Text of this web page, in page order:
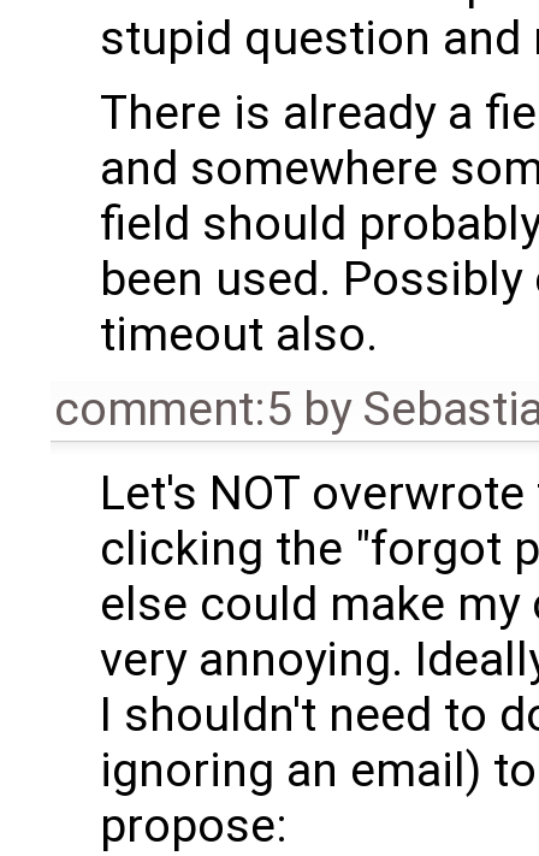
stupid question and
There is already a
and somewhere
field should
been used.
timeout also.
comment:5 by
Let's NOT
clicking the "forgot
else could make
very annoying.
I shouldn't need to
ignoring an email)
propose: